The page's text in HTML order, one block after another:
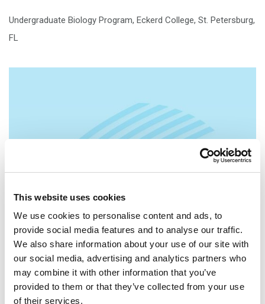
This website uses cookies
We use cookies to personalise content and ads, to
provide social media features and to analyse our traffic.
We also share information about your use of our site with
our social media, advertising and analytics partners who
may combine it with other information that you’ve
provided to them or that they’ve collected from your use
of their services.
Undergraduate Biology Program, Eckerd College, St. Petersburg,
FL